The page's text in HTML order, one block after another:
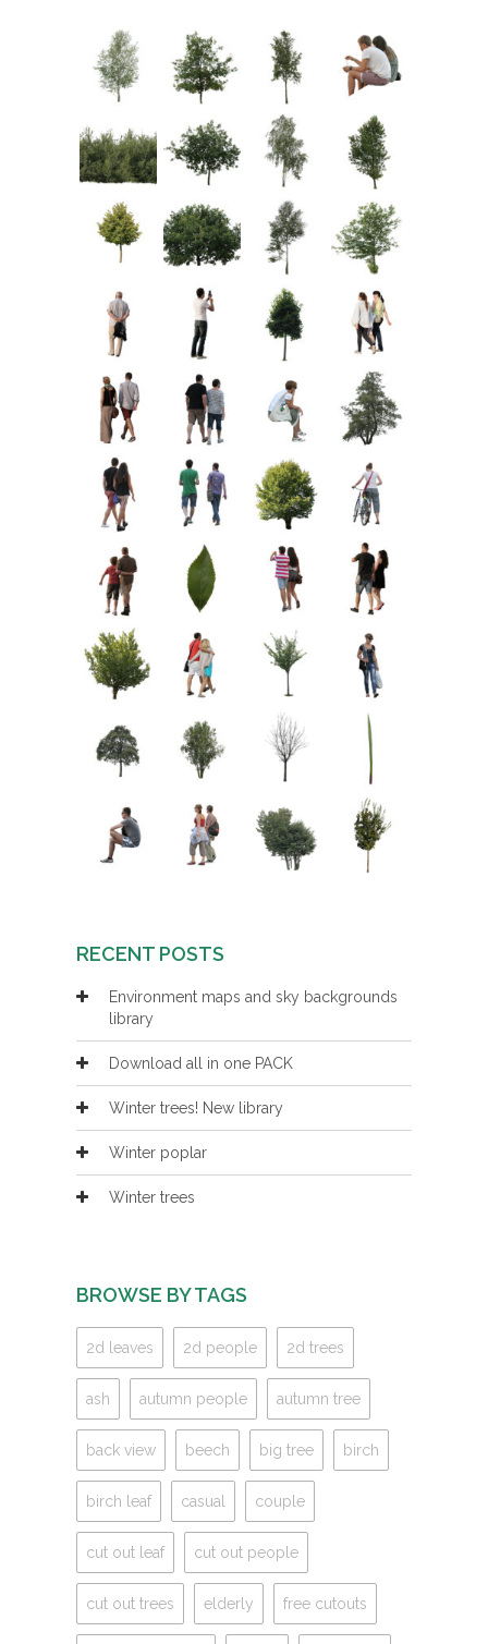
RECENT POSTS
Environment maps and sky backgrounds
library
Download all in one PACK
Winter trees! New library
Winter poplar
Winter trees
BROWSE BY TAGS
2d leaves 2d people 2d trees
ash autumn people autumn tree
back view beech big tree birch
birch leaf casual couple
cut out leaf cut out people
cut out trees elderly free cutouts